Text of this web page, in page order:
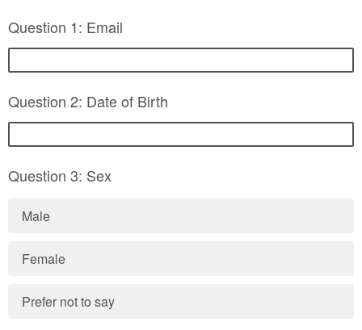
Question 1: Email
Question 2: Date of Birth
Question 3: Sex
Male
Female
Prefer not to say